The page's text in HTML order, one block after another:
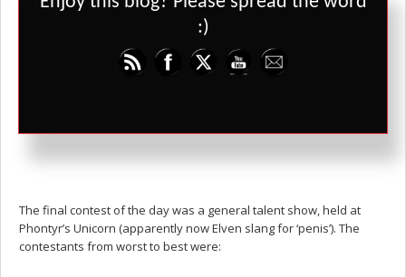
During the contest, Gatt saw assassins closing in on Mablung and
murdered them. He rifled through their pockets, was arrested by
the guards and bailed out for 40 gold. Lunch was free, which was
The final contest of the day was a general talent show, held at
Phontyr’s Unicorn (apparently now Elven slang for ‘penis’). The
contestants from worst to best were:
:)